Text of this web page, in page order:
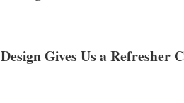
Gives Us a Refresher